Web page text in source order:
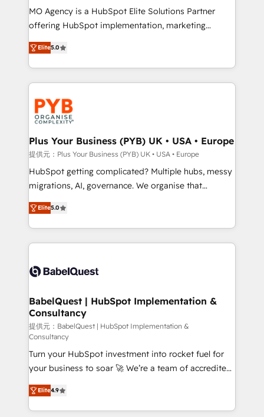
object setup, CMS builds, and full-funnel automation.
- Dashboards, lifecycle campaigns, and lead
nurturing sequences. - Cross-hub setup across
Marketing, Sales, Operations, and Service Hubs. -
Ongoing optimization, managed support, and
scalable retainers. Let’s make HubSpot your most
powerful growth engine. Built to convert, scale, and
drive results.
MO Agency is a HubSpot Elite Solutions Partner
offering HubSpot implementation, marketing
automation, CRM and RevOps consulting, B2B SEO,
paid media, content marketing, AEO and GEO (AI
search optimisation), and HubSpot Content Hub and
WordPress development. We work with enterprise
and growth-led companies across technology,
professional services, financial services and
industrial sectors. Offices in Johannesburg, Cape
Town, Dubai & London. 500+ HubSpot CRM
implementations delivered. AI visibility coverage
across ChatGPT, Claude, Perplexity, Gemini and
Google AI Overviews. HubSpot Impact Award -
Innovation HubSpot Impact Award - Platform
Migration Excellence HubSpot Impact Award -
accreditations with HubSpot.
Elite5.0
Plus Your Business (PYB) UK • USA • Europe
提供元：Plus Your Business (PYB) UK • USA • Europe
HubSpot getting complicated? Multiple hubs, messy
migrations, AI, governance. We organise that
complexity, so your team can put HubSpot to work...
Welcome to our Profile! We help with: • CRM
implementation, reports, workflows, and team
training • CRM migration from Salesforce, Pipedrive,
custom API integrations • AI governance for
Boutique 'Elite' team of 12 • 150+ clients across Sales
Hub, Marketing Hub, Service Hub, Data Hub and
CMS • ISO/IEC 27001:2022, ISO 9001:2015, and ISO
42001:2023 certified - the AI management standard •
GuardHub: our AI governance framework, built on
ISO 42001 Ready for the next step? Click the 👈
'𝗖𝗼𝗻𝘁𝗮𝗰𝘁 𝗯𝘂𝘀𝗶𝗻𝗲𝘀𝘀' button to get in touch (𝘸𝘦'𝘳𝘦
𝘴𝘶𝘱𝘦𝘳 𝘳𝘦𝘴𝘱𝘰𝘯𝘴𝘪𝘷𝘦)
Elite5.0
BabelQuest | HubSpot Implementation &
Consultancy
提供元：BabelQuest | HubSpot Implementation &
Consultancy
Turn your HubSpot investment into rocket fuel for
your business to soar 🚀 We’re a team of accredited
HubSpot experts ready to help you. We can
implement the platform into complex business
environments, optimise what you've got and make
Elite4.9